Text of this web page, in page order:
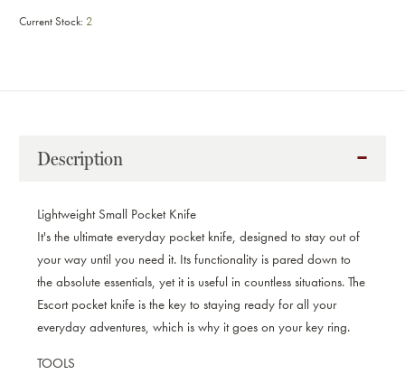
Current Stock: 2
Description
Lightweight Small Pocket Knife
It's the ultimate everyday pocket knife, designed to stay out of
your way until you need it. Its functionality is pared down to
the absolute essentials, yet it is useful in countless situations. The
Escort pocket knife is the key to staying ready for all your
everyday adventures, which is why it goes on your key ring.
TOOLS